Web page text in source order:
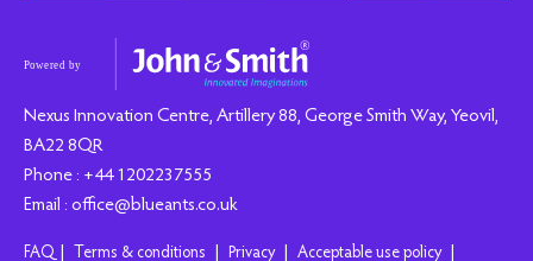
Nexus Innovation Centre, Artillery 88, George Smith Way, Yeovil,
BA22 8QR
Phone : +44 1202237555
Email : office@blueants.co.uk
FAQ Terms & conditions Privacy Acceptable use policy